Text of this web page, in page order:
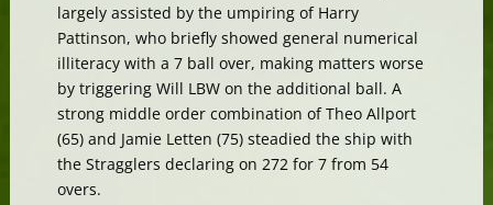
largely assisted by the umpiring of Harry
Pattinson, who briefly showed general numerical
illiteracy with a 7 ball over, making matters worse
by triggering Will LBW on the additional ball. A
strong middle order combination of Theo Allport
(65) and Jamie Letten (75) steadied the ship with
the Stragglers declaring on 272 for 7 from 54
overs.